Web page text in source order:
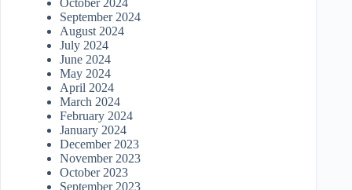
October 2024
September 2024
August 2024
July 2024
June 2024
May 2024
April 2024
March 2024
February 2024
January 2024
December 2023
November 2023
October 2023
September 2023